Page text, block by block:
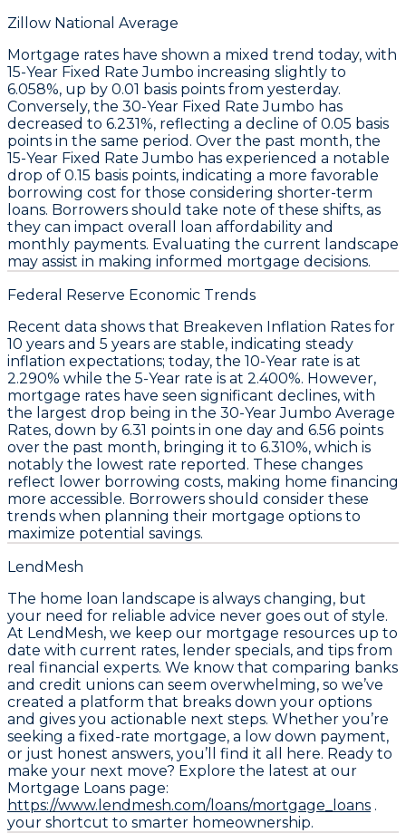
Zillow National Average
Mortgage rates have shown a mixed trend today, with
15-Year Fixed Rate Jumbo increasing slightly to
6.058%, up by 0.01 basis points from yesterday.
Conversely, the 30-Year Fixed Rate Jumbo has
decreased to 6.231%, reflecting a decline of 0.05 basis
points in the same period. Over the past month, the
15-Year Fixed Rate Jumbo has experienced a notable
drop of 0.15 basis points, indicating a more favorable
borrowing cost for those considering shorter-term
loans. Borrowers should take note of these shifts, as
they can impact overall loan affordability and
monthly payments. Evaluating the current landscape
may assist in making informed mortgage decisions.
Federal Reserve Economic Trends
Recent data shows that Breakeven Inflation Rates for
10 years and 5 years are stable, indicating steady
inflation expectations; today, the 10-Year rate is at
2.290% while the 5-Year rate is at 2.400%. However,
mortgage rates have seen significant declines, with
the largest drop being in the 30-Year Jumbo Average
Rates, down by 6.31 points in one day and 6.56 points
over the past month, bringing it to 6.310%, which is
notably the lowest rate reported. These changes
reflect lower borrowing costs, making home financing
more accessible. Borrowers should consider these
trends when planning their mortgage options to
maximize potential savings.
LendMesh
The home loan landscape is always changing, but
your need for reliable advice never goes out of style.
At LendMesh, we keep our mortgage resources up to
date with current rates, lender specials, and tips from
real financial experts. We know that comparing banks
and credit unions can seem overwhelming, so we’ve
created a platform that breaks down your options
and gives you actionable next steps. Whether you’re
seeking a fixed-rate mortgage, a low down payment,
or just honest answers, you’ll find it all here. Ready to
make your next move? Explore the latest at our
Mortgage Loans page:
https://www.lendmesh.com/loans/mortgage_loans .
your shortcut to smarter homeownership.